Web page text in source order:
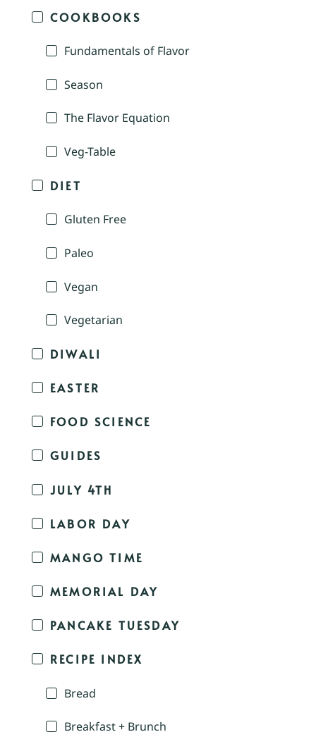
COOKBOOKS
Fundamentals of Flavor
Season
The Flavor Equation
Veg-Table
DIET
Gluten Free
Paleo
Vegan
Vegetarian
DIWALI
EASTER
FOOD SCIENCE
GUIDES
JULY 4TH
LABOR DAY
MANGO TIME
MEMORIAL DAY
PANCAKE TUESDAY
RECIPE INDEX
Bread
Breakfast + Brunch